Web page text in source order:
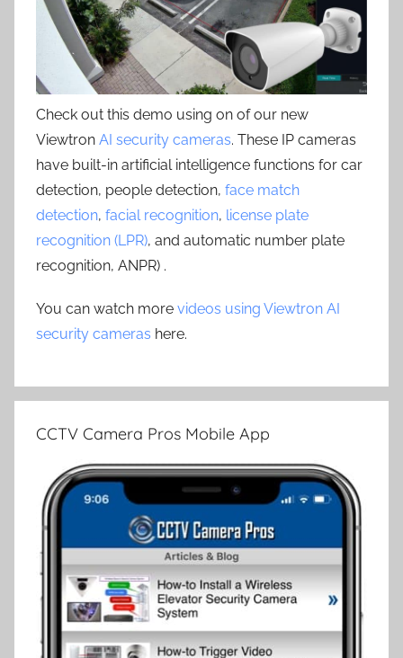
Check out this demo using on of our new
Viewtron AI security cameras. These IP cameras
have built-in artificial intelligence functions for car
detection, people detection, face match
detection, facial recognition, license plate
recognition (LPR), and automatic number plate
recognition, ANPR) .
You can watch more videos using Viewtron AI
security cameras here.
CCTV Camera Pros Mobile App